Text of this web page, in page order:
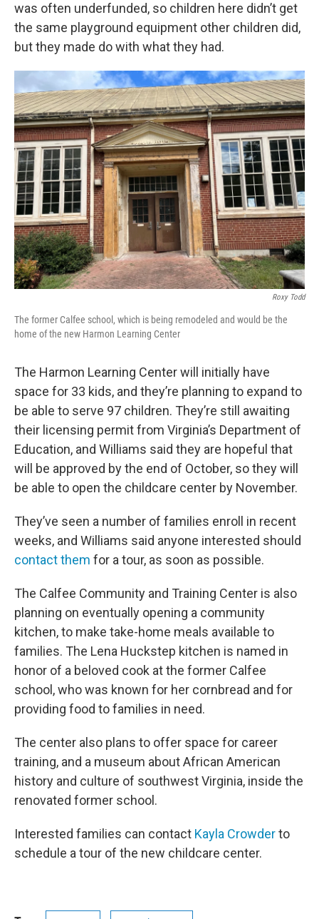
was often underfunded, so children here didn’t get
the same playground equipment other children did,
but they made do with what they had.
Roxy Todd
The former Calfee school, which is being remodeled and would be the
home of the new Harmon Learning Center
The Harmon Learning Center will initially have
space for 33 kids, and they’re planning to expand to
be able to serve 97 children. They’re still awaiting
their licensing permit from Virginia’s Department of
Education, and Williams said they are hopeful that
will be approved by the end of October, so they will
be able to open the childcare center by November.
They’ve seen a number of families enroll in recent
weeks, and Williams said anyone interested should
contact them for a tour, as soon as possible.
The Calfee Community and Training Center is also
planning on eventually opening a community
kitchen, to make take-home meals available to
families. The Lena Huckstep kitchen is named in
honor of a beloved cook at the former Calfee
school, who was known for her cornbread and for
providing food to families in need.
The center also plans to offer space for career
training, and a museum about African American
history and culture of southwest Virginia, inside the
renovated former school.
Interested families can contact Kayla Crowderto
schedule a tour of the new childcare center.